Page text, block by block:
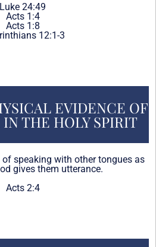
Luke 24:49
Acts 1:4
Acts 1:8
12:1-3
EVIDENCE OF
THE HOLY SPIRIT
speaking with other tongues as
gives them utterance.
Acts 2:4